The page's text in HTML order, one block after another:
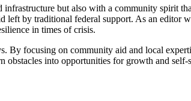
but also with a community spirit
left by traditional federal support. As an editor
in times of crisis.
By focusing on community aid and local
obstacles into opportunities for growth and self-